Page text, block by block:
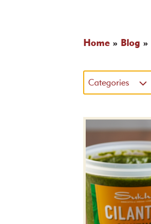
Home » Blog »
Categories